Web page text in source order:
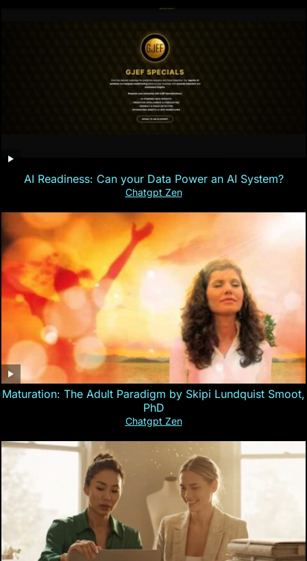
AI Readiness: Can your Data Power an AI System?
Chatgpt Zen
Maturation: The Adult Paradigm by Skipi Lundquist Smoot,
PhD
Chatgpt Zen